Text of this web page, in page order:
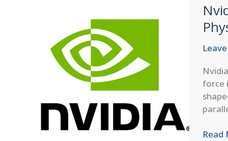
force
Read